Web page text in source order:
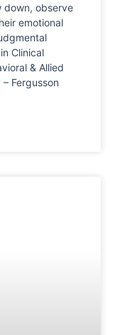
down, observe
emotional
Clinical
& Allied
Fergusson